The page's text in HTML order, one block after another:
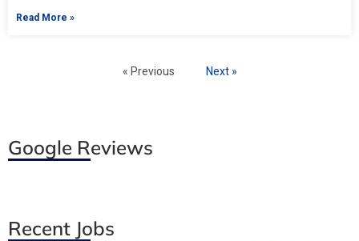
Read More »
« Previous Next »
Google Reviews
Recent Jobs